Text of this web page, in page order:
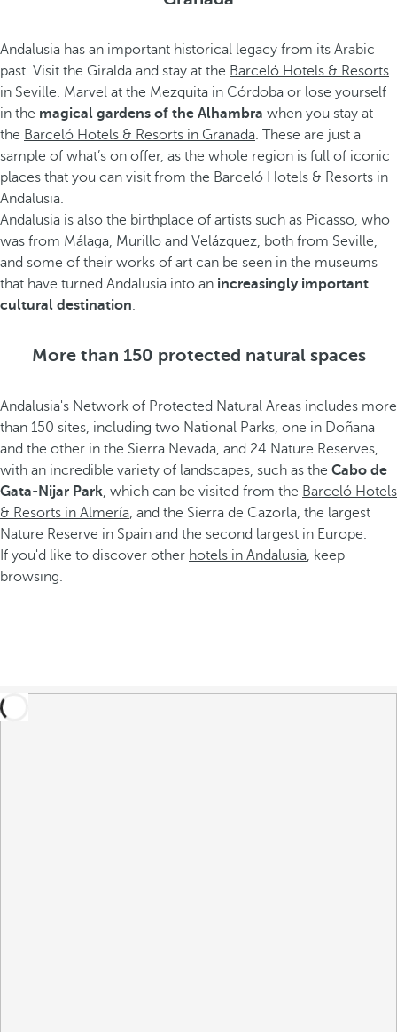
Andalusia has an important historical legacy from its Arabic
past. Visit the Giralda and stay at the Barceló Hotels & Resorts
in Seville. Marvel at the Mezquita in Córdoba or lose yourself
in the magical gardens of the Alhambra when you stay at
the Barceló Hotels & Resorts in Granada. These are just a
sample of what’s on offer, as the whole region is full of iconic
places that you can visit from the Barceló Hotels & Resorts in
Andalusia.
Andalusia is also the birthplace of artists such as Picasso, who
was from Málaga, Murillo and Velázquez, both from Seville,
and some of their works of art can be seen in the museums
that have turned Andalusia into an increasingly important
cultural destination.
More than 150 protected natural spaces
Andalusia's Network of Protected Natural Areas includes more
than 150 sites, including two National Parks, one in Doñana
and the other in the Sierra Nevada, and 24 Nature Reserves,
with an incredible variety of landscapes, such as the Cabo de
Gata-Nijar Park, which can be visited from the Barceló Hotels
& Resorts in Almería, and the Sierra de Cazorla, the largest
Nature Reserve in Spain and the second largest in Europe.
If you'd like to discover other hotels in Andalusia, keep
browsing.